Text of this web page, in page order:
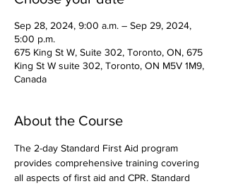
Sep 28, 2024, 9:00 a.m. – Sep 29, 2024,
5:00 p.m.
675 King St W, Suite 302, Toronto, ON, 675
King St W suite 302, Toronto, ON M5V 1M9,
Canada
About the Course
The 2-day Standard First Aid program
provides comprehensive training covering
all aspects of first aid and CPR. Standard